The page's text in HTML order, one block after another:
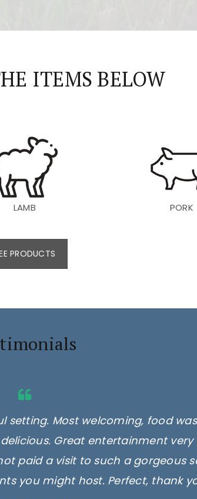
ITEMS BELOW
LAMB PORK
PRODUCTS
Most welcoming, food
Great entertainment
paid a visit to such a gorgeous
you might host. Perfect, thank